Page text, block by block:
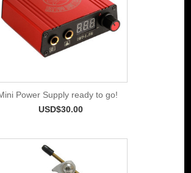
Power Supply ready to go!
USD$30.00